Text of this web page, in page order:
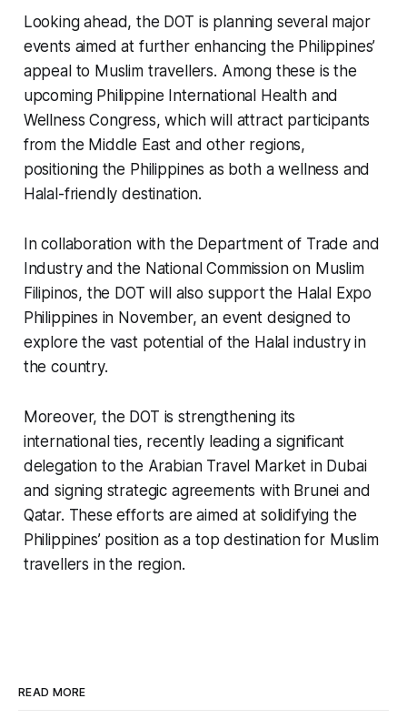
Looking ahead, the DOT is planning several major
events aimed at further enhancing the Philippines’
appeal to Muslim travellers. Among these is the
upcoming Philippine International Health and
Wellness Congress, which will attract participants
from the Middle East and other regions,
positioning the Philippines as both a wellness and
Halal-friendly destination.
In collaboration with the Department of Trade and
Industry and the National Commission on Muslim
Filipinos, the DOT will also support the Halal Expo
Philippines in November, an event designed to
explore the vast potential of the Halal industry in
the country.
Moreover, the DOT is strengthening its
international ties, recently leading a significant
delegation to the Arabian Travel Market in Dubai
and signing strategic agreements with Brunei and
Qatar. These efforts are aimed at solidifying the
Philippines’ position as a top destination for Muslim
travellers in the region.
READ MORE